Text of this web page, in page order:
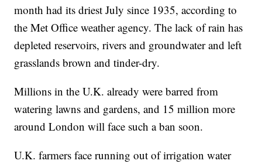
month had its driest July since 1935, according to
the Met Office weather agency. The lack of rain has
depleted reservoirs, rivers and groundwater and left
grasslands brown and tinder-dry.
Millions in the U.K. already were barred from
watering lawns and gardens, and 15 million more
around London will face such a ban soon.
U.K. farmers face running out of irrigation water